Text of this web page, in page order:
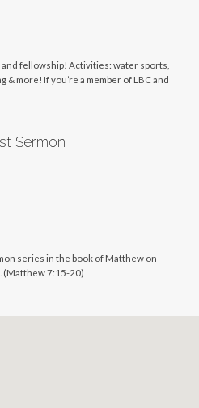
and fellowship! Activities: water sports,
& more! If you’re a member of LBC and
Sermon
series in the book of Matthew on
(Matthew 7:15-20)